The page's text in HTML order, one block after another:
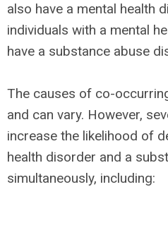
also have a mental health
individuals with a mental
have a substance abuse
The causes of co-
and can vary. However,
increase the likelihood of
health disorder and a
simultaneously, including: